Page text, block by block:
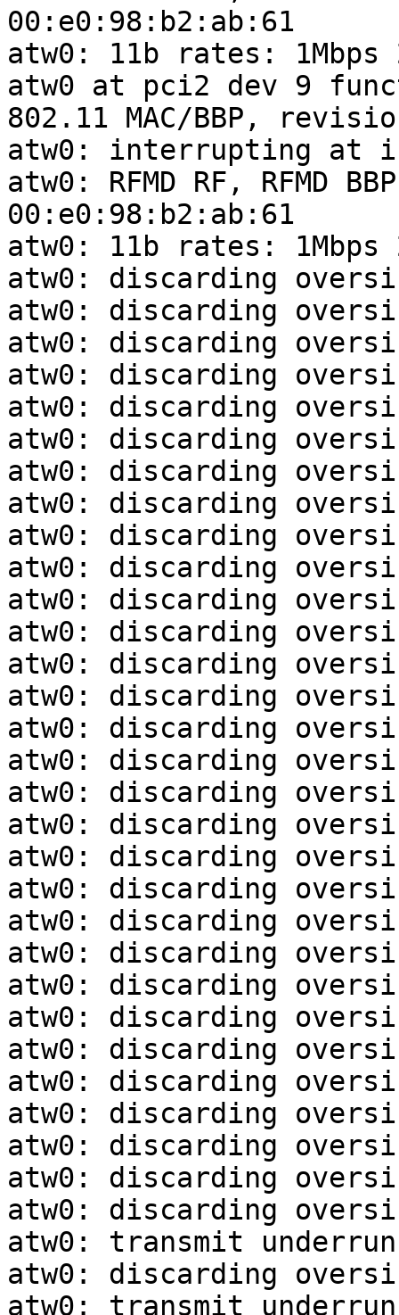
00:e0:98:b2:ab:61
atw0: 11b rates: 1Mbps
atw0 at pci2 dev 9
802.11 MAC/BBP,
atw0: interrupting at
atw0: RFMD RF, RFMD
00:e0:98:b2:ab:61
atw0: 11b rates: 1Mbps
atw0: discarding
atw0: discarding
atw0: discarding
atw0: discarding
atw0: discarding
atw0: discarding
atw0: discarding
atw0: discarding
atw0: discarding
atw0: discarding
atw0: discarding
atw0: discarding
atw0: discarding
atw0: discarding
atw0: discarding
atw0: discarding
atw0: discarding
atw0: discarding
atw0: discarding
atw0: discarding
atw0: discarding
atw0: discarding
atw0: discarding
atw0: discarding
atw0: discarding
atw0: discarding
atw0: discarding
atw0: discarding
atw0: discarding
atw0: discarding
atw0: transmit
atw0: discarding
atw0: transmit